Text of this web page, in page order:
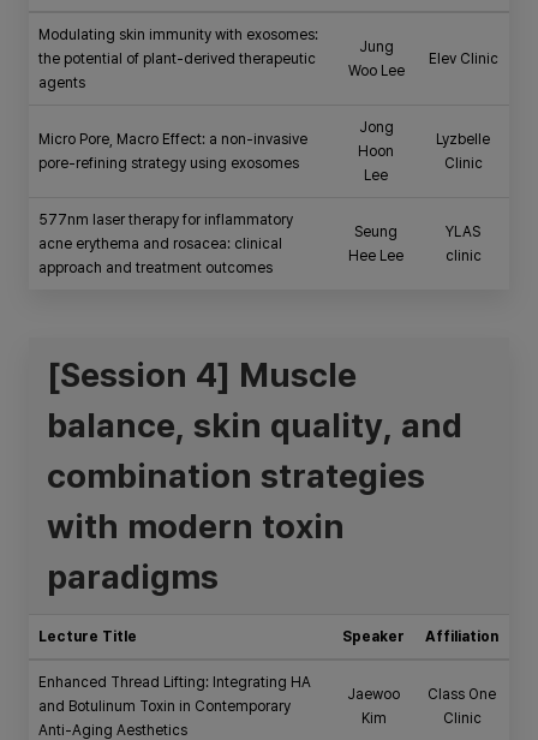
Modulating skin immunity with exosomes:
the potential of plant-derived therapeutic
agents
Jung
Woo Lee
Elev Clinic
Micro Pore, Macro Effect: a non-invasive
pore-refining strategy using exosomes
Jong
Hoon
Lee
Lyzbelle
Clinic
577nm laser therapy for inflammatory
acne erythema and rosacea: clinical
approach and treatment outcomes
Seung
Hee Lee
YLAS
clinic
[Session 4] Muscle
balance, skin quality, and
combination strategies
with modern toxin
paradigms
Lecture Title Speaker Affiliation
Enhanced Thread Lifting: Integrating HA
and Botulinum Toxin in Contemporary
Anti-Aging Aesthetics
Jaewoo
Kim
Class One
Clinic